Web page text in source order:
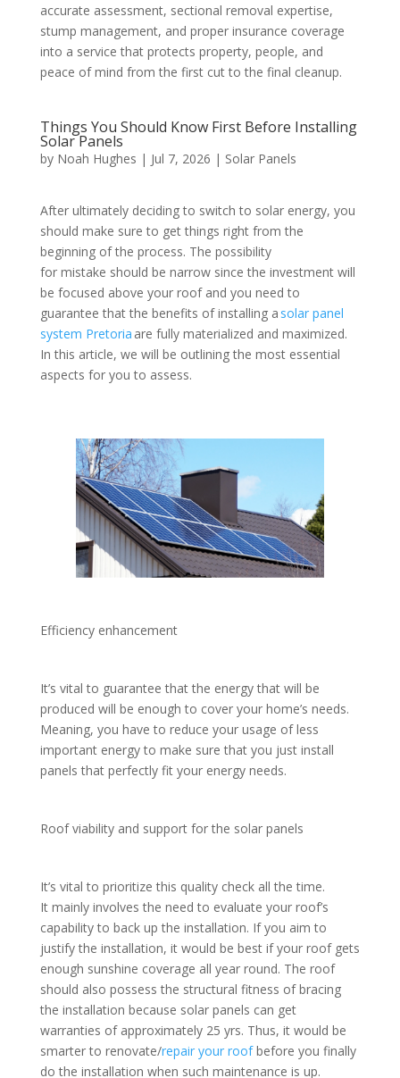
accurate assessment, sectional removal expertise,
stump management, and proper insurance coverage
into a service that protects property, people, and
peace of mind from the first cut to the final cleanup.
Things You Should Know First Before Installing
Solar Panels
by Noah Hughes | Jul 7, 2026 | Solar Panels
After ultimately deciding to switch to solar energy, you
should make sure to get things right from the
beginning of the process. The possibility
for mistake should be narrow since the investment will
be focused above your roof and you need to
guarantee that the benefits of installing a solar panel
system Pretoria are fully materialized and maximized.
In this article, we will be outlining the most essential
aspects for you to assess.
Efficiency enhancement
It’s vital to guarantee that the energy that will be
produced will be enough to cover your home’s needs.
Meaning, you have to reduce your usage of less
important energy to make sure that you just install
panels that perfectly fit your energy needs.
Roof viability and support for the solar panels
It’s vital to prioritize this quality check all the time.
It mainly involves the need to evaluate your roof’s
capability to back up the installation. If you aim to
justify the installation, it would be best if your roof gets
enough sunshine coverage all year round. The roof
should also possess the structural fitness of bracing
the installation because solar panels can get
warranties of approximately 25 yrs. Thus, it would be
smarter to renovate/repair your roofbefore you finally
do the installation when such maintenance is up.